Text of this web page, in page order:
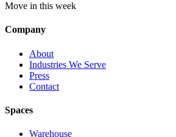
Move in this week
Company
About
Industries We Serve
Press
Contact
Spaces
Warehouse